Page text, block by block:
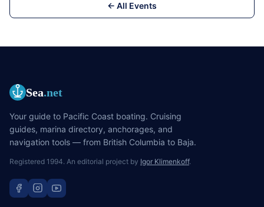
← All Events
Sea.net
Your guide to Pacific Coast boating. Cruising
guides, marina directory, anchorages, and
navigation tools — from British Columbia to Baja.
Registered 1994. An editorial project by Igor Klimenkoff.